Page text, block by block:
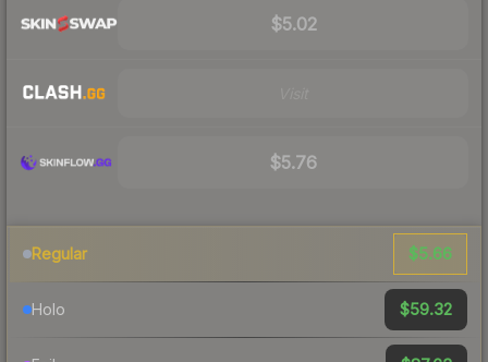
$5.02
$5.76
Regular $5.66
Holo $59.32